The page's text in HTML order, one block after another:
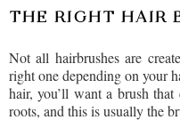
THE RIGHT HAIR
Not all hairbrushes are
right one depending on your
hair, you’ll want a brush
roots, and this is usually the